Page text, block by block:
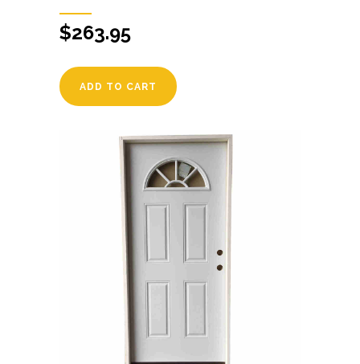
$263.95
ADD TO CART